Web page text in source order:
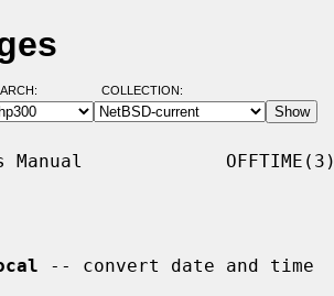
ARCH: COLLECTION:
Manual             OFFTIME(3)
-- convert date and time